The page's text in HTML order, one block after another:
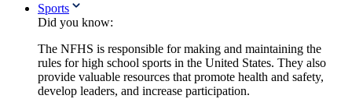
Sports
Did you know:
The NFHS is responsible for making and maintaining the
rules for high school sports in the United States. They also
provide valuable resources that promote health and safety,
develop leaders, and increase participation.